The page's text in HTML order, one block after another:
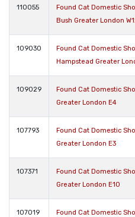
110055
Found Cat Domestic
Bush Greater London
109030
Found Cat Domestic
Hampstead Greater
109029
Found Cat Domestic
Greater London E4
107793
Found Cat Domestic
Greater London E3
107371
Found Cat Domestic
Greater London E10
107019
Found Cat Domestic